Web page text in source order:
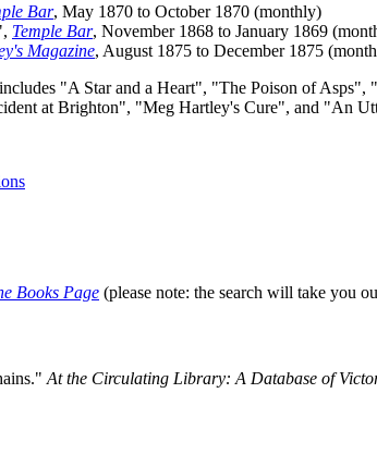
Bar, May 1870 to October 1870 (monthly)
Temple Bar, November 1868 to January 1869
Magazine, August 1875 to December 1875
"A Star and a Heart", "The Poison of
at Brighton", "Meg Hartley's Cure", and "An
Books Page (please note: the search will take you
At the Circulating Library: A Database of